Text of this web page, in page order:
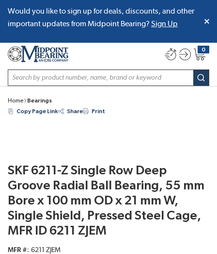
SKIP TO MAIN CONTENT
Would you like to sign up for deals, discounts, and other
important updates from Midpoint Bearing? Sign Up
Site Search
0
{0}
Home
Bearings
Copy Page Link
Share Print
SKF 6211-Z Single Row Deep
Groove Radial Ball Bearing, 55 mm
Bore x 100 mm OD x 21 mm W,
Single Shield, Pressed Steel Cage,
MFR ID 6211 ZJEM
MFR #
6211 ZJEM